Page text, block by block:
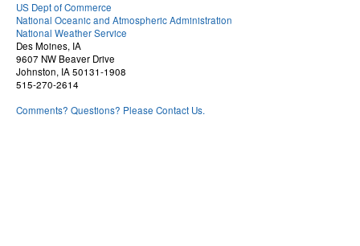
US Dept of Commerce
National Oceanic and Atmospheric Administration
National Weather Service
Des Moines, IA
9607 NW Beaver Drive
Johnston, IA 50131-1908
515-270-2614
Comments? Questions? Please Contact Us.